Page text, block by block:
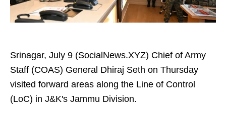
Srinagar, July 9 (SocialNews.XYZ) Chief of Army
Staff (COAS) General Dhiraj Seth on Thursday
visited forward areas along the Line of Control
(LoC) in J&K's Jammu Division.